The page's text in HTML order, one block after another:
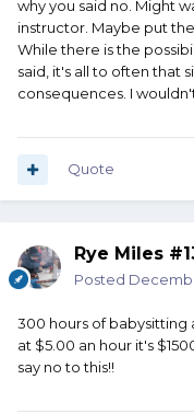
why you said no. Might
instructor. Maybe put
While there is the
said, it's all to often that
consequences. I
Quote
Rye Miles
Posted
300 hours of babysitting
at $5.00 an hour it's
say no to this!!